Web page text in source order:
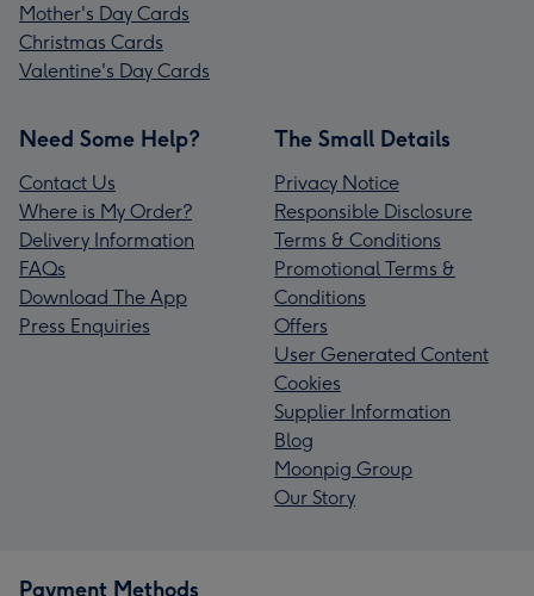
Mother's Day Cards
Christmas Cards
Valentine's Day Cards
Need Some Help?
Contact Us
Where is My Order?
Delivery Information
FAQs
Download The App
Press Enquiries
The Small Details
Privacy Notice
Responsible Disclosure
Terms & Conditions
Promotional Terms &
Conditions
Offers
User Generated Content
Cookies
Supplier Information
Blog
Moonpig Group
Our Story
Payment Methods